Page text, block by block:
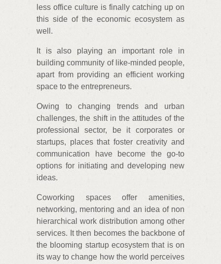
less office culture is finally catching up on
this side of the economic ecosystem as
well.
It is also playing an important role in
building community of like-minded people,
apart from providing an efficient working
space to the entrepreneurs.
Owing to changing trends and urban
challenges, the shift in the attitudes of the
professional sector, be it corporates or
startups, places that foster creativity and
communication have become the go-to
options for initiating and developing new
ideas.
Coworking spaces offer amenities,
networking, mentoring and an idea of non
hierarchical work distribution among other
services. It then becomes the backbone of
the blooming startup ecosystem that is on
its way to change how the world perceives